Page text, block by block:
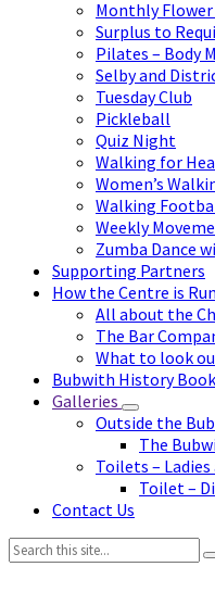
Monthly
Surplus to
Pilates – Body
Selby and
Tuesday Club
Pickleball
Quiz Night
Walking for
Women’s
Walking
Weekly
Zumba Dance
Supporting Partners
How the Centre is Run
All about the
The Bar
What to look
Bubwith History Book
Galleries
Outside the
The
Toilets – Ladies
Toilet –
Contact Us
Search: